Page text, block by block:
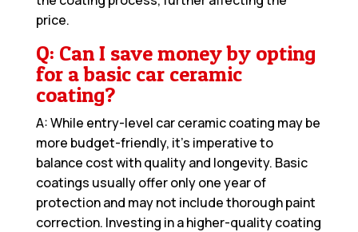
price.
Q: Can I save money by opting
for a basic car ceramic
coating?
A: While entry-level car ceramic coating may be
more budget-friendly, it’s imperative to
balance cost with quality and longevity. Basic
coatings usually offer only one year of
protection and may not include thorough paint
correction. Investing in a higher-quality coating